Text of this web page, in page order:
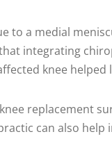
to a medial
integrating
knee
replacement
can also help